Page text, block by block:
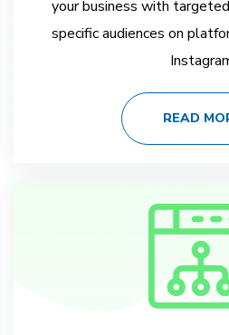
your business with
specific audiences on
READ